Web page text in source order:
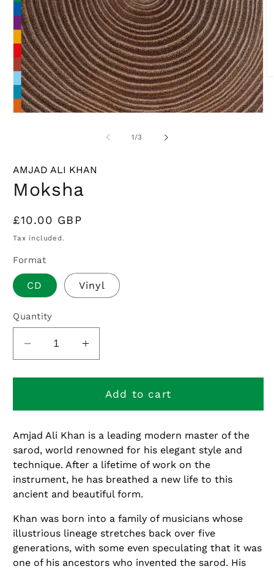
1/of
3
AMJAD ALI KHAN
Moksha
Regular
price
£10.00 GBP
Tax included.
Format
CD Vinyl
Quantity
Decrease
quantity
for
Increase
quantity
for
Moksha
Add to cart
Amjad Ali Khan is a leading modern master of the
sarod, world renowned for his elegant style and
technique. After a lifetime of work on the
instrument, he has breathed a new life to this
ancient and beautiful form.
Khan was born into a family of musicians whose
illustrious lineage stretches back over five
generations, with some even speculating that it was
one of his ancestors who invented the sarod. His